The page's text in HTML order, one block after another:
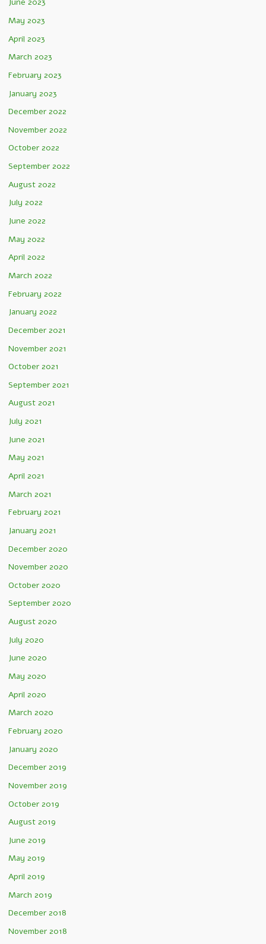
June 2023
May 2023
April 2023
March 2023
February 2023
January 2023
December 2022
November 2022
October 2022
September 2022
August 2022
July 2022
June 2022
May 2022
April 2022
March 2022
February 2022
January 2022
December 2021
November 2021
October 2021
September 2021
August 2021
July 2021
June 2021
May 2021
April 2021
March 2021
February 2021
January 2021
December 2020
November 2020
October 2020
September 2020
August 2020
July 2020
June 2020
May 2020
April 2020
March 2020
February 2020
January 2020
December 2019
November 2019
October 2019
August 2019
June 2019
May 2019
April 2019
March 2019
December 2018
November 2018